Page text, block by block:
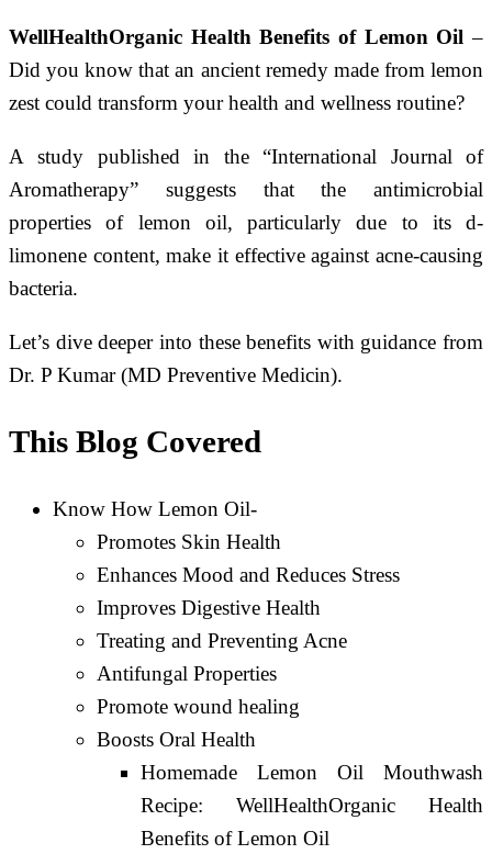
WellHealthOrganic Health Benefits of Lemon Oil –
Did you know that an ancient remedy made from lemon
zest could transform your health and wellness routine?
A study published in the “International Journal of
Aromatherapy” suggests that the antimicrobial
properties of lemon oil, particularly due to its d-
limonene content, make it effective against acne-causing
bacteria.
Let’s dive deeper into these benefits with guidance from
Dr. P Kumar (MD Preventive Medicin).
This Blog Covered
Know How Lemon Oil-
Promotes Skin Health
Enhances Mood and Reduces Stress
Improves Digestive Health
Treating and Preventing Acne
Antifungal Properties
Promote wound healing
Boosts Oral Health
Homemade Lemon Oil Mouthwash
Recipe: WellHealthOrganic Health
Benefits of Lemon Oil